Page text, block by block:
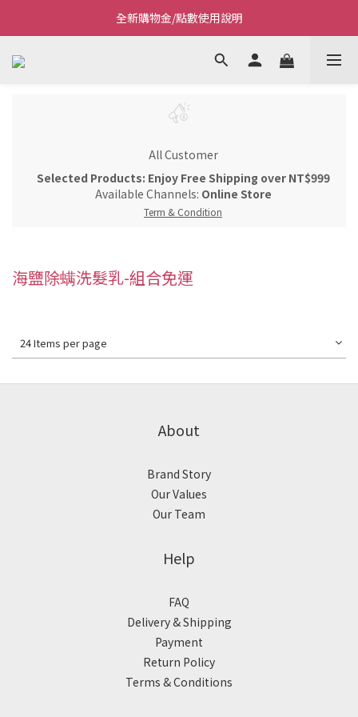
Welcome~私藏生活~
全新購物金/點數使用說明
Welcome~私藏生活~
All Customer
Selected Products: Enjoy Free Shipping over NT$999
Available Channels: Online Store
Term & Condition
海鹽除螨洗髮乳-組合免運
24 Items per page
About
Brand Story
Our Values
Our Team
Help
FAQ
Delivery & Shipping
Payment
Return Policy
Terms & Conditions